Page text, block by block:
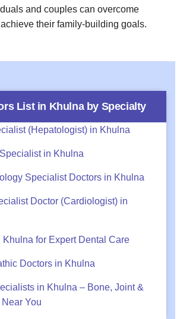
and couples can overcome
their family-building goals.
List in Khulnaby Specialty
(Hepatologist) in Khulna
in Khulna
Specialist Doctors in Khulna
Doctor (Cardiologist) in
Khulna for Expert Dental Care
Doctors in Khulna
in Khulna – Bone, Joint &
You